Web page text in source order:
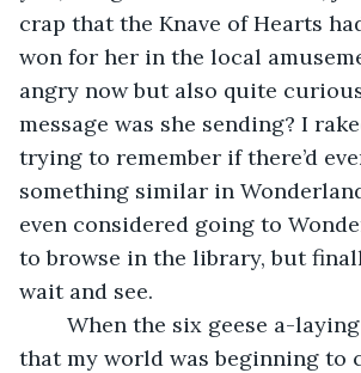
crap that the Knave of Hearts
won for her in the local
angry now but also quite
message was she sending? I
trying to remember if there’d
something similar in
even considered going to
to browse in the library, but
wait and see.
that my world was beginning to